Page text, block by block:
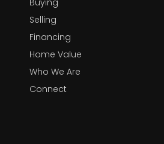
Selling
Financing
Home Value
Who We Are
Connect